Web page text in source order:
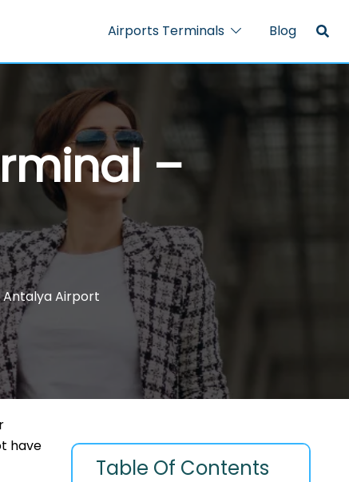
Airports Terminals Blog
–
Antalya Airport
have
Table Of Contents